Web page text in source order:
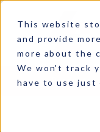
This website
and provide
more about the
We won't track
have to use just
Products